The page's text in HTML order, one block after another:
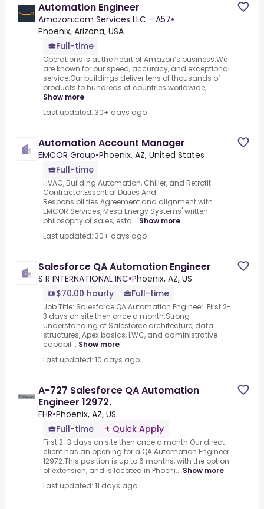
Automation Engineer
Amazon.com Services LLC - A57•
Phoenix, Arizona, USA
Full-time
Operations is at the heart of Amazon’s business.We
are known for our speed, accuracy, and exceptional
service.Our buildings deliver tens of thousands of
products to hundreds of countries worldwide,...
Show more
Last updated: 30+ days ago
Automation Account Manager
EMCOR Group•Phoenix, AZ, United States
Full-time
HVAC, Building Automation, Chiller, and Retrofit
Contractor.Essential Duties And
Responsibilities.Agreement and alignment with
EMCOR Services, Mesa Energy Systems' written
philosophy of sales, esta... Show more
Last updated: 30+ days ago
Salesforce QA Automation Engineer
S R INTERNATIONAL INC•Phoenix, AZ, US
$70.00 hourly
Full-time
Job Title: Salesforce QA Automation Engineer .First 2-
3 days on site then once a month.Strong
understanding of Salesforce architecture, data
structures, Apex basics, LWC, and administrative
capabil... Show more
Last updated: 10 days ago
A-727 Salesforce QA Automation
Engineer 12972.
FHR•Phoenix, AZ, US
Full-time
Quick Apply
First 2-3 days on site then once a month.Our direct
client has an opening for a QA Automation Engineer
12972.This position is up to 6 months, with the option
of extension, and is located in Phoeni... Show more
Last updated: 11 days ago